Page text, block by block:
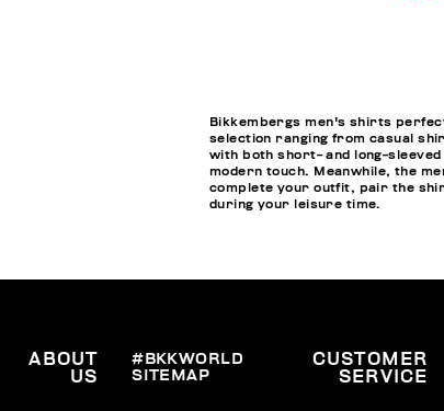
Bikkembergs men's shirts
selection ranging from casual
with both short- and long-
modern touch. Meanwhile, the
complete your outfit, pair the
during your leisure time.
ABOUT
US
#BKKWORLD
SITEMAP
CUSTOMER
SERVICE